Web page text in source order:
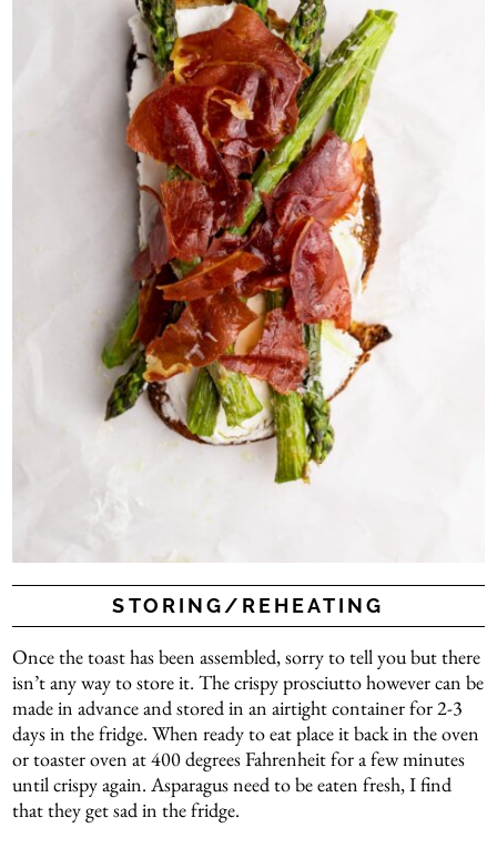
STORING/REHEATING
Once the toast has been assembled, sorry to tell you but there
isn’t any way to store it. The crispy prosciutto however can be
made in advance and stored in an airtight container for 2-3
days in the fridge. When ready to eat place it back in the oven
or toaster oven at 400 degrees Fahrenheit for a few minutes
until crispy again. Asparagus need to be eaten fresh, I find
that they get sad in the fridge.